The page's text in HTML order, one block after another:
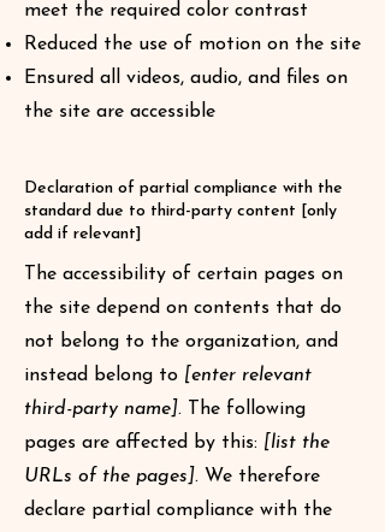
meet the required color contrast
Reduced the use of motion on the site
Ensured all videos, audio, and files on
the site are accessible
Declaration of partial compliance with the
standard due to third-party content [only
add if relevant]
The accessibility of certain pages on
the site depend on contents that do
not belong to the organization, and
instead belong to [enter relevant
third-party name]. The following
pages are affected by this: [list the
URLs of the pages]. We therefore
declare partial compliance with the